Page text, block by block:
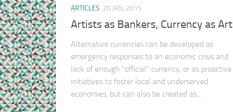
ARTICLES 20 JAN, 2015
Artists as Bankers, Currency as Art
Alternative currencies can be developed as
emergency responses to an economic crisis and
lack of enough “official” currency, or as proactive
initiatives to foster local and underserved
economies, but can also be created as...